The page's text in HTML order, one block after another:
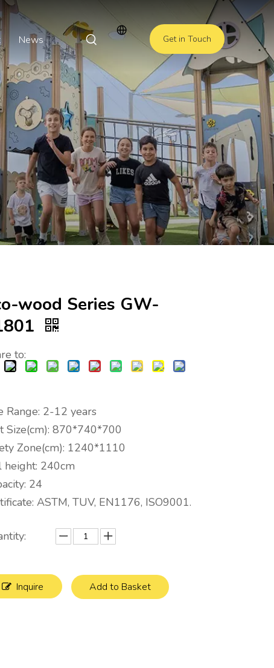
News Get in Touch
wood Series GW-
to:
Range: 2-12 years
Size(cm): 870*740*700
Zone(cm): 1240*1110
height: 240cm
24
ASTM, TUV, EN1176, ISO9001.
Inquire Add to Basket